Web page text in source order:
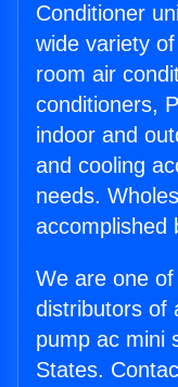
Conditioner
wide variety
room air
conditioners,
indoor and
and cooling
needs.
accomplished
We are one
distributors of
pump ac mini
States.